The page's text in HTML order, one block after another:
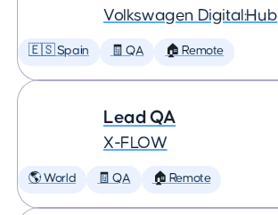
Volkswagen Digital:Hub
🇪🇸 Spain 🧾 QA 🏠 Remote
Lead QA
X-FLOW
🌎 World 🧾 QA 🏠 Remote